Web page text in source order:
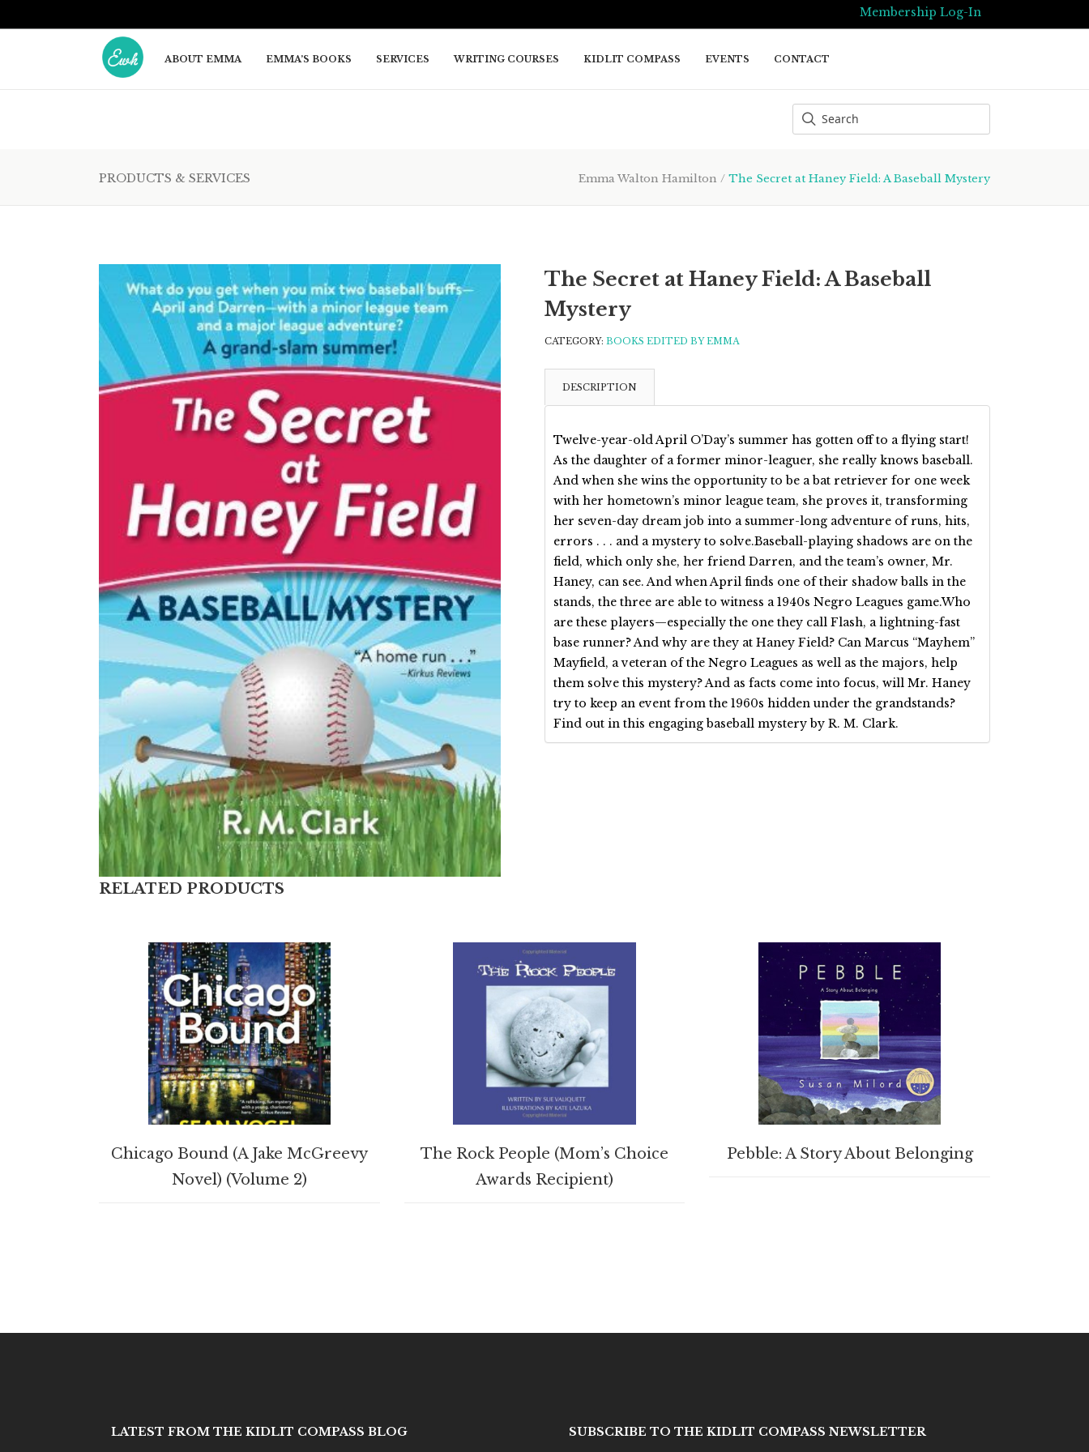
Membership Log-In
ABOUT EMMA EMMA’S BOOKS SERVICES WRITING COURSES KIDLIT COMPASS EVENTS CONTACT
PRODUCTS & SERVICES Emma Walton Hamilton / The Secret at Haney Field: A Baseball Mystery
The Secret at Haney Field: A Baseball
Mystery
CATEGORY: BOOKS EDITED BY EMMA
DESCRIPTION
Twelve-year-old April O’Day’s summer has gotten off to a flying start!
As the daughter of a former minor-leaguer, she really knows baseball.
And when she wins the opportunity to be a bat retriever for one week
with her hometown’s minor league team, she proves it, transforming
her seven-day dream job into a summer-long adventure of runs, hits,
errors . . . and a mystery to solve.Baseball-playing shadows are on the
field, which only she, her friend Darren, and the team’s owner, Mr.
Haney, can see. And when April finds one of their shadow balls in the
stands, the three are able to witness a 1940s Negro Leagues game.Who
are these players—especially the one they call Flash, a lightning-fast
base runner? And why are they at Haney Field? Can Marcus “Mayhem”
Mayfield, a veteran of the Negro Leagues as well as the majors, help
them solve this mystery? And as facts come into focus, will Mr. Haney
try to keep an event from the 1960s hidden under the grandstands?
Find out in this engaging baseball mystery by R. M. Clark.
RELATED PRODUCTS
BUY PRODUCT
Chicago Bound (A Jake McGreevy
Novel) (Volume 2)
BUY PRODUCT
The Rock People (Mom’s Choice
Awards Recipient)
BUY PRODUCT
Pebble: A Story About Belonging
LATEST FROM THE KIDLIT COMPASS BLOG SUBSCRIBE TO THE KIDLIT COMPASS NEWSLETTER